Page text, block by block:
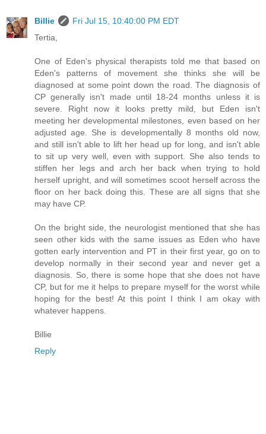
Billie
Fri Jul 15, 10:40:00 PM EDT
Tertia,
One of Eden's physical therapists told me that based on
Eden's patterns of movement she thinks she will be
diagnosed at some point down the road. The diagnosis of
CP generally isn't made until 18-24 months unless it is
severe. Right now it looks pretty mild, but Eden isn't
meeting her developmental milestones, even based on her
adjusted age. She is developmentally 8 months old now,
and still isn't able to lift her head up for long, and isn't able
to sit up very well, even with support. She also tends to
stiffen her legs and arch her back when trying to hold
herself upright, and will sometimes scoot herself across the
floor on her back doing this. These are all signs that she
may have CP.
On the bright side, the neurologist mentioned that she has
seen other kids with the same issues as Eden who have
gotten early intervention and PT in their first year, go on to
develop normally in their second year and never get a
diagnosis. So, there is some hope that she does not have
CP, but for me it helps to prepare myself for the worst while
hoping for the best! At this point I think I am okay with
whatever happens.
Billie
Reply